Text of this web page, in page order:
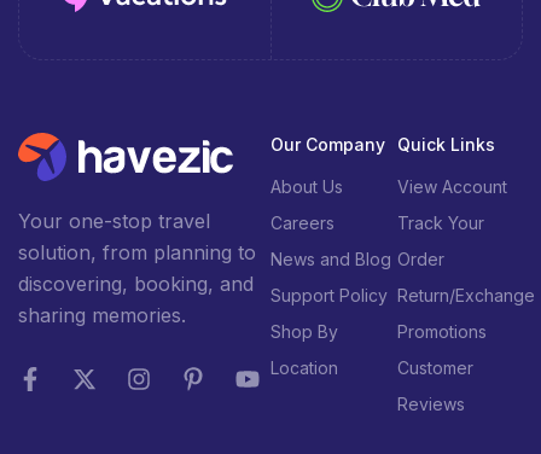
Your one-stop travel
solution, from planning to
discovering, booking, and
sharing memories.
Our Company
About Us
Careers
News and Blog
Support Policy
Shop By
Location
Quick Links
View Account
Track Your
Order
Return/Exchange
Promotions
Customer
Reviews